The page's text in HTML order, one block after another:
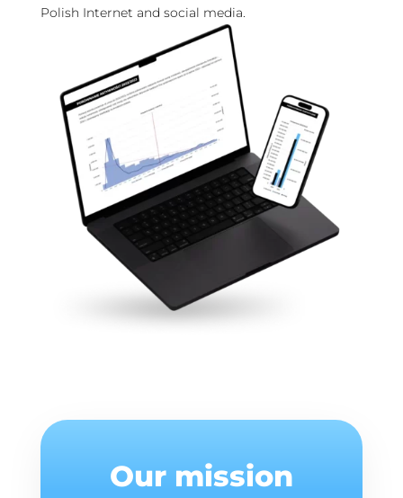
Polish Internet and social media.
Our mission